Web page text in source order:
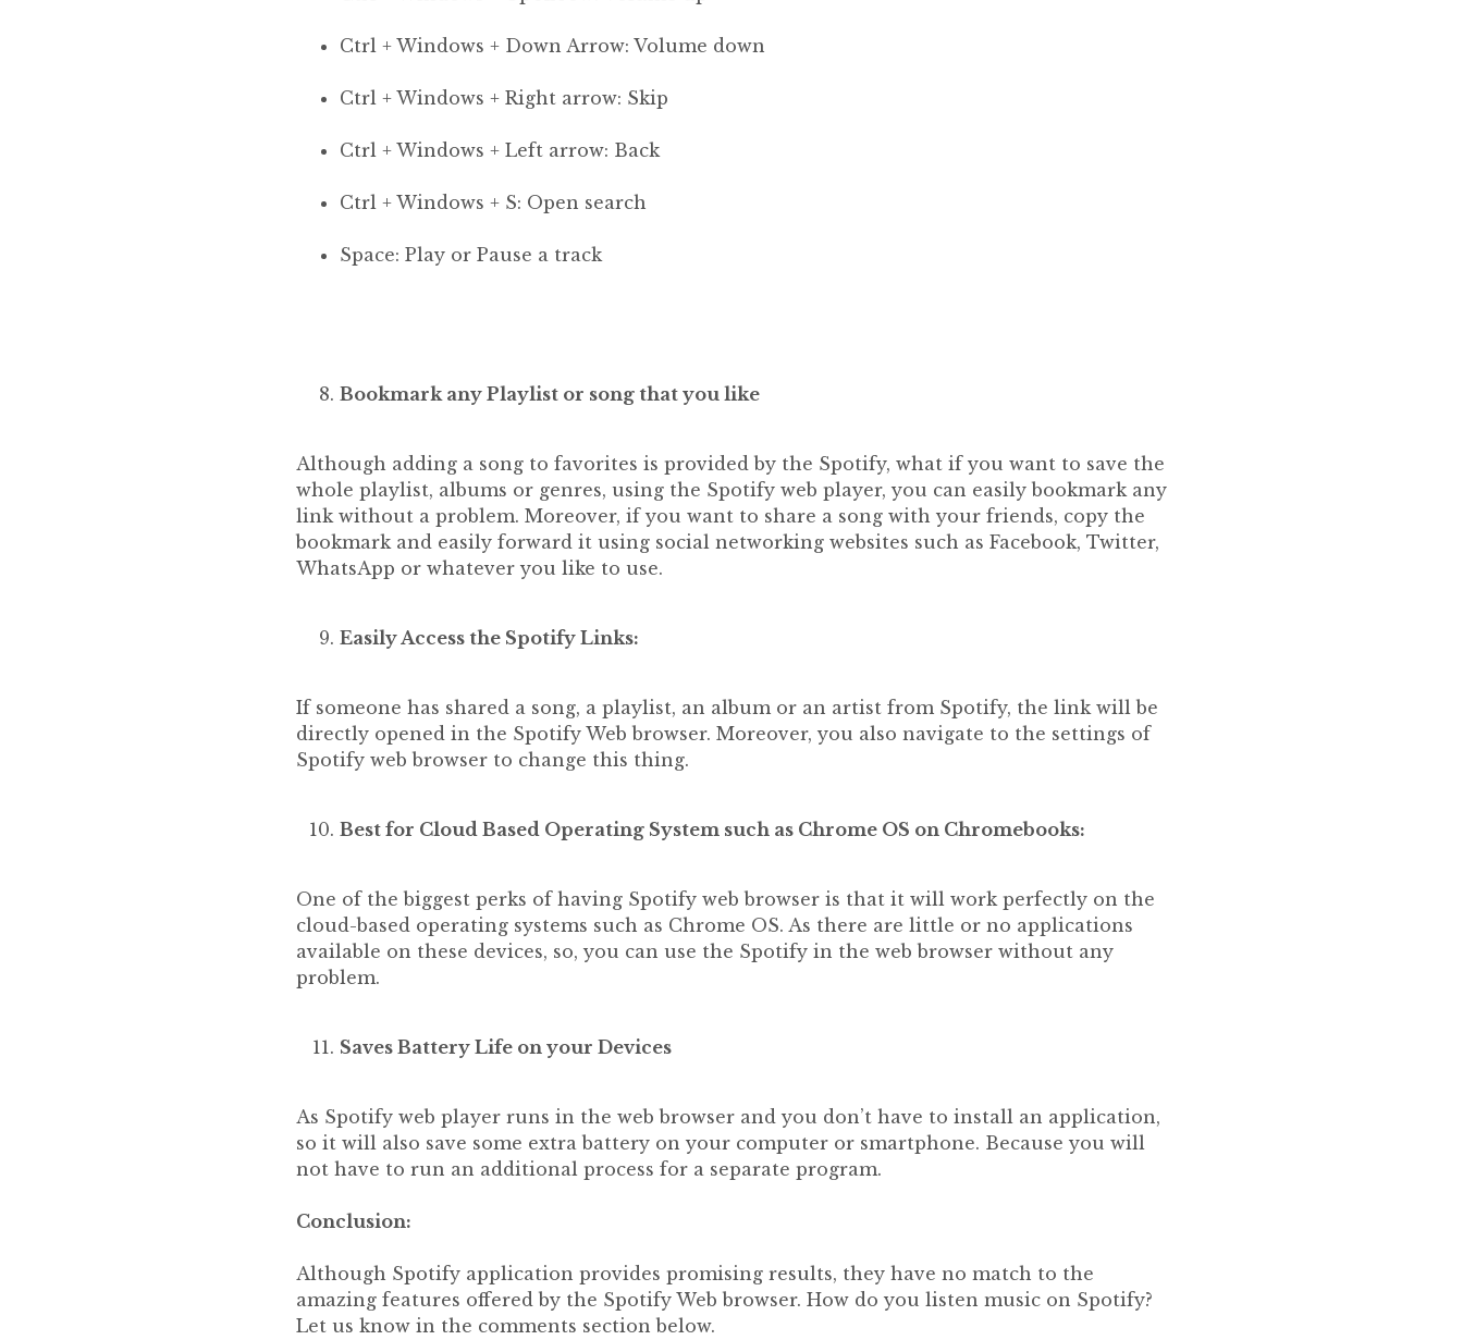
Ctrl + Windows + Down Arrow: Volume down
Ctrl + Windows + Right arrow: Skip
Ctrl + Windows + Left arrow: Back
Ctrl + Windows + S: Open search
Space: Play or Pause a track
Bookmark any Playlist or song that you like
Although adding a song to favorites is provided by the Spotify, what if you want to save the
whole playlist, albums or genres, using the Spotify web player, you can easily bookmark any
link without a problem. Moreover, if you want to share a song with your friends, copy the
bookmark and easily forward it using social networking websites such as Facebook, Twitter,
WhatsApp or whatever you like to use.
Easily Access the Spotify Links:
If someone has shared a song, a playlist, an album or an artist from Spotify, the link will be
directly opened in the Spotify Web browser. Moreover, you also navigate to the settings of
Spotify web browser to change this thing.
Best for Cloud Based Operating System such as Chrome OS on Chromebooks:
One of the biggest perks of having Spotify web browser is that it will work perfectly on the
cloud-based operating systems such as Chrome OS. As there are little or no applications
available on these devices, so, you can use the Spotify in the web browser without any
problem.
Saves Battery Life on your Devices
As Spotify web player runs in the web browser and you don’t have to install an application,
so it will also save some extra battery on your computer or smartphone. Because you will
not have to run an additional process for a separate program.
Conclusion:
Although Spotify application provides promising results, they have no match to the
amazing features offered by the Spotify Web browser. How do you listen music on Spotify?
Let us know in the comments section below.